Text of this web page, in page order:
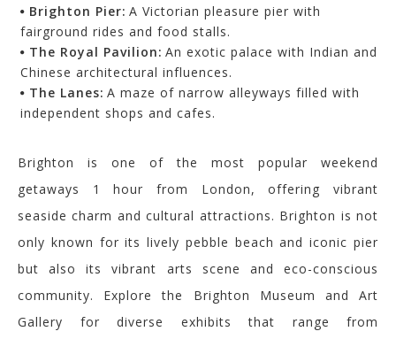
Brighton Pier: A Victorian pleasure pier with
fairground rides and food stalls.
The Royal Pavilion: An exotic palace with Indian and
Chinese architectural influences.
The Lanes: A maze of narrow alleyways filled with
independent shops and cafes.
Brighton is one of the most popular weekend
getaways 1 hour from London, offering vibrant
seaside charm and cultural attractions. Brighton is not
only known for its lively pebble beach and iconic pier
but also its vibrant arts scene and eco-conscious
community. Explore the Brighton Museum and Art
Gallery for diverse exhibits that range from